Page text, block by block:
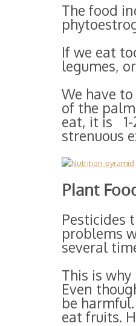
The food
If we eat
legumes,
We have
of the
eat, it is 1-
strenuous
Plant
Pesticides
problems
several
This is
Even
be
eat fruits.